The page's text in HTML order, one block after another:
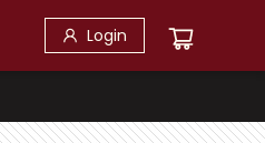
Login